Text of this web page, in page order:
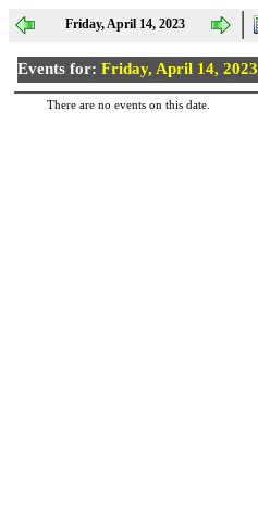
Friday, April 14, 2023
Events for: Friday, April 14, 2023
There are no events on this date.